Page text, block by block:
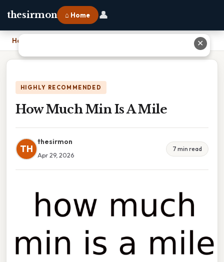
thesirmon ⌂ Home 👤
Home
HIGHLY RECOMMENDED
How Much Min Is A Mile
TH
thesirmon
Apr 29, 2026
7 min read
✕